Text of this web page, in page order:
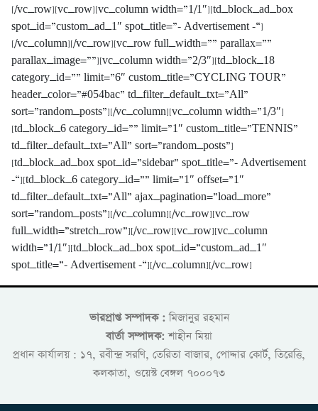
[/vc_row][vc_row][vc_column width=”1/1″][td_block_ad_box
spot_id=”custom_ad_1″ spot_title=”- Advertisement -“]
[/vc_column][/vc_row][vc_row full_width=”” parallax=””
parallax_image=””][vc_column width=”2/3″][td_block_18
category_id=”” limit=”6″ custom_title=”CYCLING TOUR”
header_color=”#054bac” td_filter_default_txt=”All”
sort=”random_posts”][/vc_column][vc_column width=”1/3″]
[td_block_6 category_id=”” limit=”1″ custom_title=”TENNIS”
td_filter_default_txt=”All” sort=”random_posts”]
[td_block_ad_box spot_id=”sidebar” spot_title=”- Advertisement
-“][td_block_6 category_id=”” limit=”1″ offset=”1″
td_filter_default_txt=”All” ajax_pagination=”load_more”
sort=”random_posts”][/vc_column][/vc_row][vc_row
full_width=”stretch_row”][/vc_row][vc_row][vc_column
width=”1/1″][td_block_ad_box spot_id=”custom_ad_1″
spot_title=”- Advertisement -“][/vc_column][/vc_row]
ভারপ্রাপ্ত সম্পাদক :মিজানুর রহমান
বার্তা সম্পাদক: শাহীন মিয়া
প্রধান কার্যালয় : ১৭, রবীন্দ্র সরণি, তেরিতা বাজার, পোদ্দার কোর্ট, তিরেত্তি,
কলকাতা, ওয়েস্ট বেঙ্গল ৭০০০৭৩